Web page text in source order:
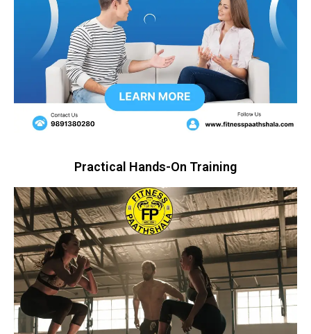
Practical Hands-On Training